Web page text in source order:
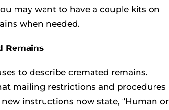
may want to have a couple kits on
when needed.
Remains
to describe cremated remains.
mailing restrictions and procedures
instructions now state, “Human or